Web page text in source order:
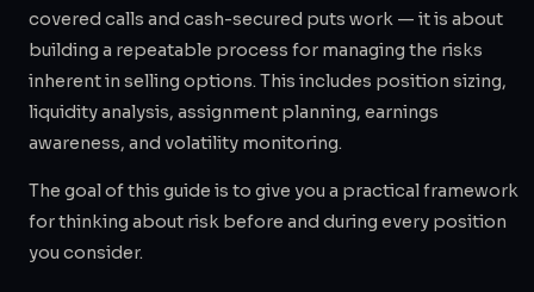
covered calls and cash-secured puts work — it is about
building a repeatable process for managing the risks
inherent in selling options. This includes position sizing,
liquidity analysis, assignment planning, earnings
awareness, and volatility monitoring.
The goal of this guide is to give you a practical framework
for thinking about risk before and during every position
you consider.